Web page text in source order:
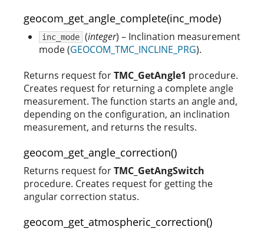
geocom_get_angle_complete(inc_mode)
inc_mode (integer) – Inclination measurement
mode (GEOCOM_TMC_INCLINE_PRG).
Returns request forTMC_GetAngle1 procedure.
Creates request for returning a complete angle
measurement. The function starts an angle and,
depending on the configuration, an inclination
measurement, and returns the results.
geocom_get_angle_correction()
Returns request forTMC_GetAngSwitch
procedure. Creates request for getting the
angular correction status.
geocom_get_atmospheric_correction()